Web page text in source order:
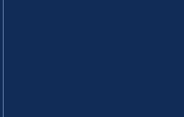
is not responsible for the content of
Rhein-Mosel GmbH can without its
to a third party by another website.
Rhein-Mosel GmbH accepts no